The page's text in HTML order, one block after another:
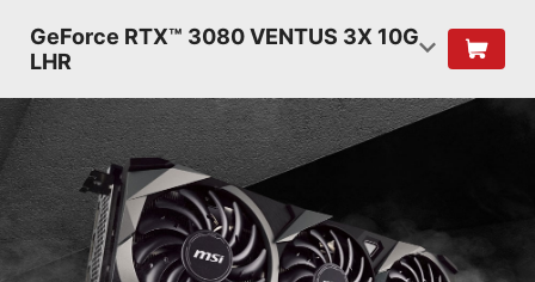
GeForce RTX™ 3080 VENTUS 3X 10G
LHR